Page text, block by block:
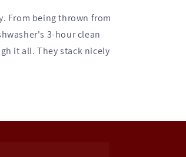
From being thrown from
3-hour clean
it all. They stack nicely